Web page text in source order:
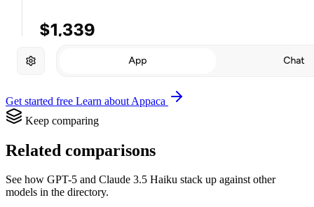
Get started free Learn about Appaca
Keep comparing
Related comparisons
See how GPT-5 and Claude 3.5 Haiku stack up against other
models in the directory.